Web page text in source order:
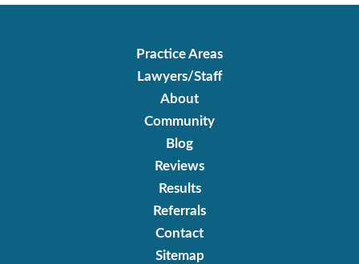
Practice Areas
Lawyers/Staff
About
Community
Blog
Reviews
Results
Referrals
Contact
Sitemap